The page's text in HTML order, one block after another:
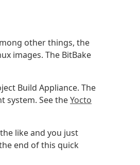
other things, the
images. The BitBake
Build Appliance. The
system. See theYocto
like and you just
end of this quick